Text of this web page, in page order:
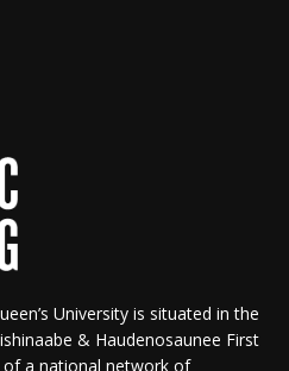
University is situated in the
& Haudenosaunee First
a national network of